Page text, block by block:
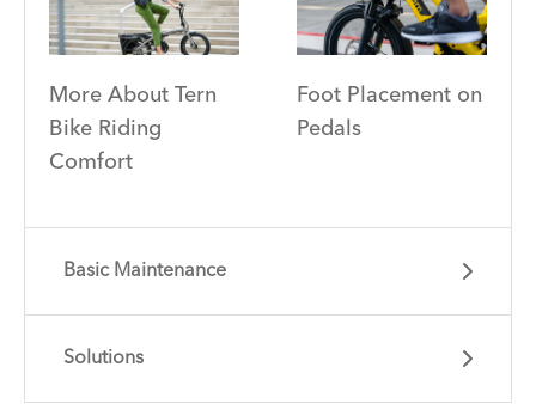
More About Tern
Bike Riding
Comfort
Foot Placement on
Pedals
Basic Maintenance
Solutions